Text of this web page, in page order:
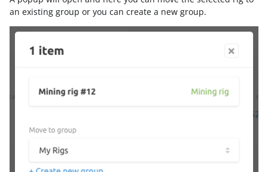
an existing group or you can create a new group.